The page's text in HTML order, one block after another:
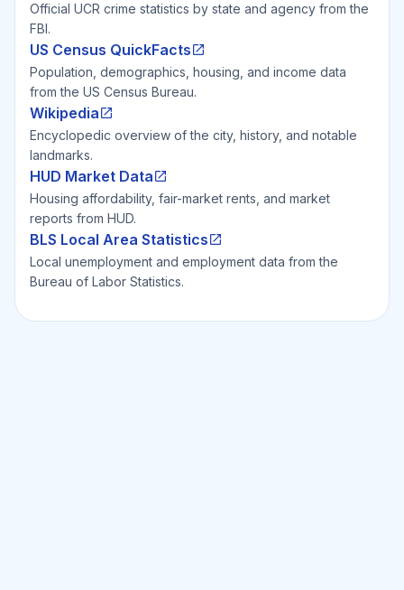
Official UCR crime statistics by state and agency from the
FBI.
US Census QuickFacts
Population, demographics, housing, and income data
from the US Census Bureau.
Wikipedia
Encyclopedic overview of the city, history, and notable
landmarks.
HUD Market Data
Housing affordability, fair-market rents, and market
reports from HUD.
BLS Local Area Statistics
Local unemployment and employment data from the
Bureau of Labor Statistics.